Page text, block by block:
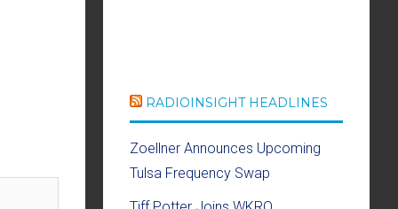
RADIOINSIGHT HEADLINES
Zoellner Announces Upcoming
Tulsa Frequency Swap